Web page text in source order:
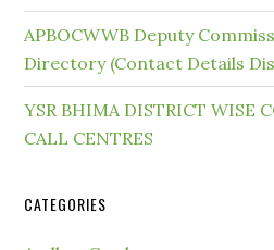
APBOCWWB Deputy
Directory (Contact Details
YSR BHIMA DISTRICT WISE
CALL CENTRES
CATEGORIES